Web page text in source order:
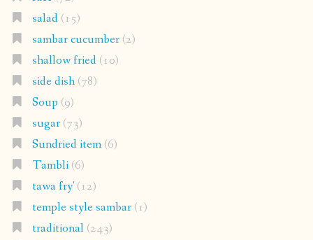
salad(15)
sambar cucumber(2)
shallow fried(10)
side dish(78)
Soup (9)
sugar(73)
Sundried item(6)
Tambli(6)
tawa fry'(12)
temple style sambar(1)
traditional(243)